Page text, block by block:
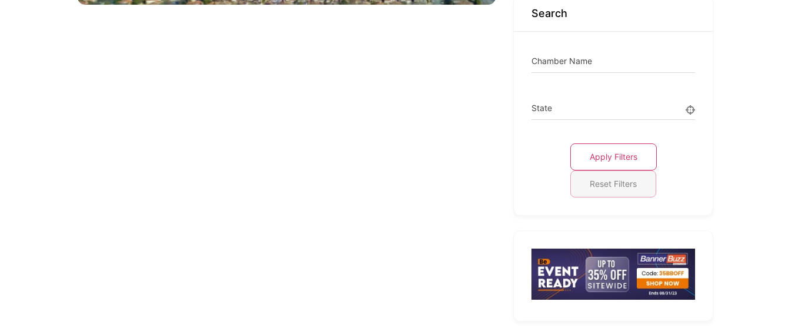
Search
Chamber Name
State
Apply Filters
Reset Filters